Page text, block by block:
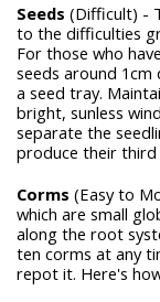
Seeds (Difficult) -
to the difficulties
For those who
seeds around 1cm
a seed tray.
bright, sunless
separate the
produce their third
Corms (Easy to
which are small
along the root
ten corms at any
repot it. Here's